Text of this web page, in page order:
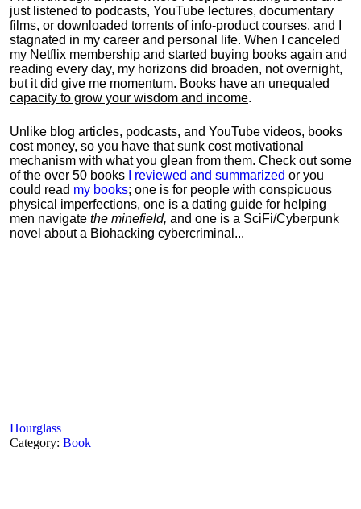
just listened to podcasts, YouTube lectures, documentary
films, or downloaded torrents of info-product courses, and I
stagnated in my career and personal life. When I canceled
my Netflix membership and started buying books again and
reading every day, my horizons did broaden, not overnight,
but it did give me momentum. Books have an unequaled
capacity to grow your wisdom and income.
Unlike blog articles, podcasts, and YouTube videos, books
cost money, so you have that sunk cost motivational
mechanism with what you glean from them. Check out some
of the over 50 books
I reviewed and summarized or you
could read my books; one is for people with conspicuous
physical imperfections, one is a dating guide for helping
men navigate the minefield, and one is a SciFi/Cyberpunk
novel about a Biohacking cybercriminal...
Hourglass
Category: Book